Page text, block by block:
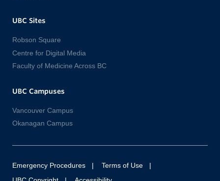
UBC Sites
Robson Square
Centre for Digital Media
Faculty of Medicine Across BC
UBC Campuses
Vancouver Campus
Okanagan Campus
Emergency Procedures
Terms of Use